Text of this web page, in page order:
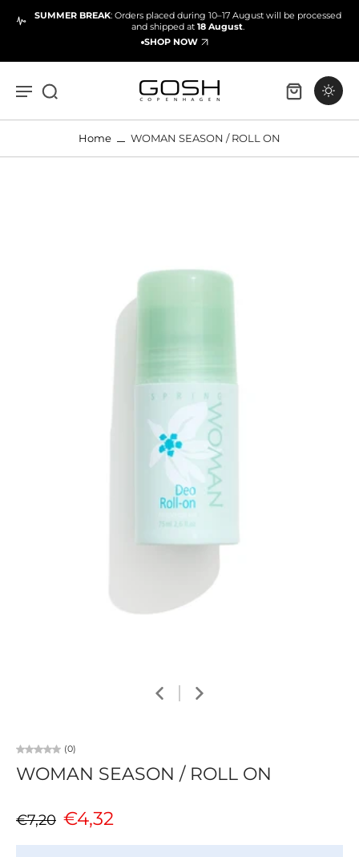
SUMMER BREAK: Orders placed during 10–17 August will be processed
and shipped at 18 August.
SHOP NOW
Home WOMAN SEASON / ROLL ON
(0)
WOMAN SEASON / ROLL ON
€7,20 €4,32